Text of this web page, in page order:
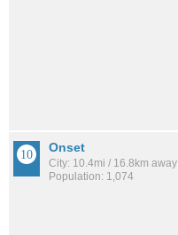
Onset
City: 10.4mi / 16.8km away
Population: 1,074